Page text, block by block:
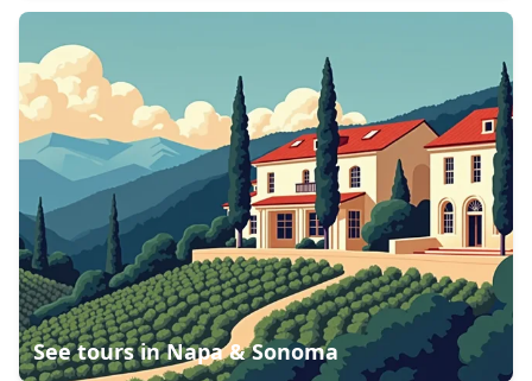
See tours inNapa & Sonoma